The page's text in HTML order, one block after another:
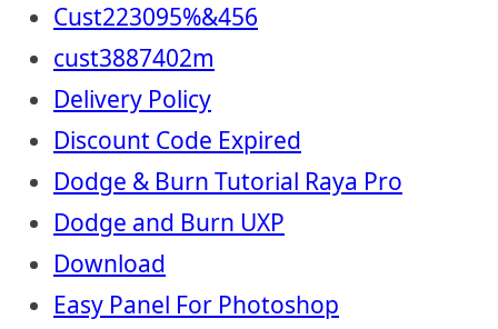
Cust223095%&456
cust3887402m
Delivery Policy
Discount Code Expired
Dodge & Burn Tutorial Raya Pro
Dodge and Burn UXP
Download
Easy Panel For Photoshop